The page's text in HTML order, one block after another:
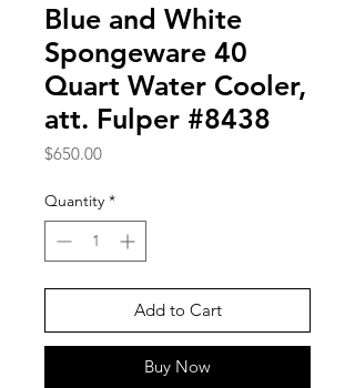
Blue and White
Spongeware 40
Quart Water Cooler,
att. Fulper #8438
$650.00Price
Quantity *
Add to Cart
Buy Now